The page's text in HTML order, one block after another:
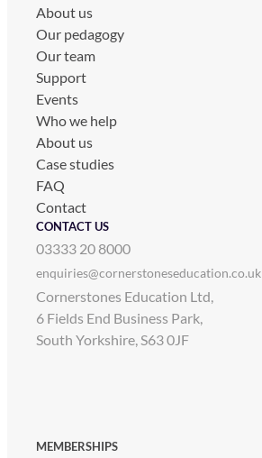
About us
Our pedagogy
Our team
Support
Events
Who we help
About us
Case studies
FAQ
Contact
CONTACT US
03333 20 8000
enquiries@cornerstoneseducation.co.uk
Cornerstones Education Ltd,
6 Fields End Business Park,
South Yorkshire, S63 0JF
MEMBERSHIPS